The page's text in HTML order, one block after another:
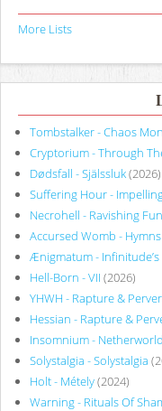
More Lists
Tombstalker - Chaos
Cryptorium - Through
Dødsfall - Själssluk(2026)
Suffering Hour -
Necrohell - Ravishing
Accursed Womb -
Ænigmatum - Infinitude’s
Hell-Born - VII (2026)
YHWH - Rapture &
Hessian - Rapture &
Insomnium -
Solystalgia - Solystalgia
Holt - Métely(2024)
Warning - Rituals Of